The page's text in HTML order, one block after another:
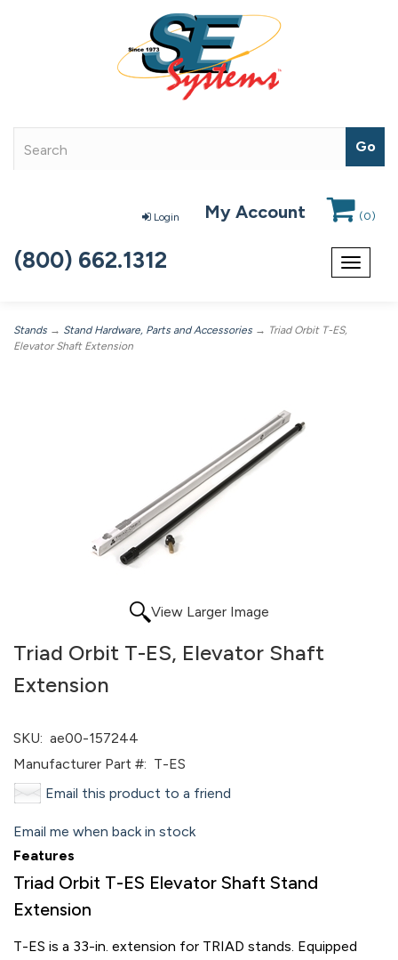
Login My Account (0)
Toggle
(800) 662.1312
Stands → Stand Hardware, Parts and Accessories → Triad Orbit T-ES,
Elevator Shaft Extension
View Larger Image
Triad Orbit T-ES, Elevator Shaft
Extension
SKU: ae00-157244
Manufacturer Part #: T-ES
Email this product to a friend
Email me when back in stock
Features
Triad Orbit T-ES Elevator Shaft Stand
Extension
T-ES is a 33-in. extension for TRIAD stands. Equipped